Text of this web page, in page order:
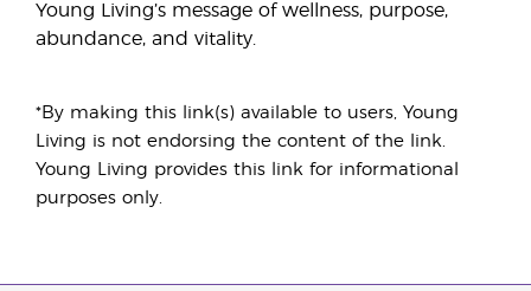
Young Living’s message of wellness, purpose,
abundance, and vitality.
*By making this link(s) available to users, Young
Living is not endorsing the content of the link.
Young Living provides this link for informational
purposes only.